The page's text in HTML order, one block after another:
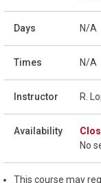
N/A
N/A
R.
No
This course may